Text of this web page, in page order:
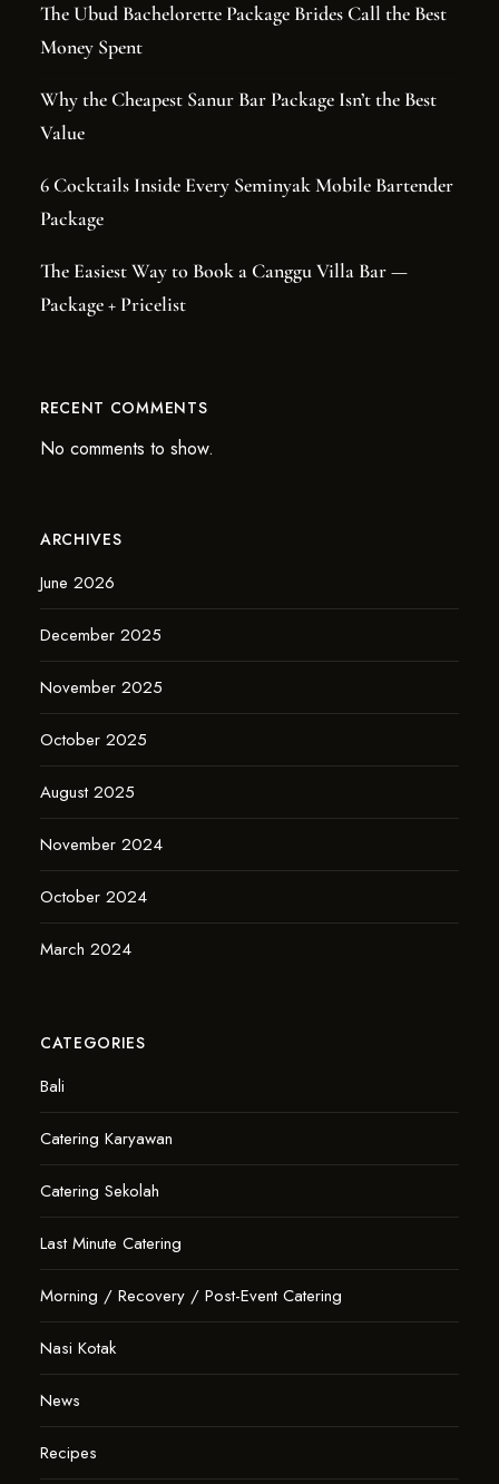
The Ubud Bachelorette Package Brides Call the Best
Money Spent
Why the Cheapest Sanur Bar Package Isn’t the Best
Value
6 Cocktails Inside Every Seminyak Mobile Bartender
Package
The Easiest Way to Book a Canggu Villa Bar —
Package + Pricelist
RECENT COMMENTS
No comments to show.
ARCHIVES
June 2026
December 2025
November 2025
October 2025
August 2025
November 2024
October 2024
March 2024
CATEGORIES
Bali
Catering Karyawan
Catering Sekolah
Last Minute Catering
Morning / Recovery / Post-Event Catering
Nasi Kotak
News
Recipes